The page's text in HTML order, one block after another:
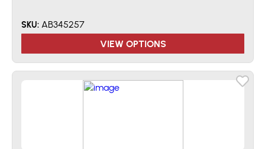
SKU: AB345257
VIEW OPTIONS